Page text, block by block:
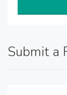
Submit a